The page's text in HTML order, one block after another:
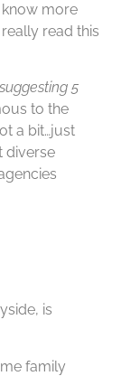
more
read this
suggesting 5
to the
a bit…just
diverse
is
family